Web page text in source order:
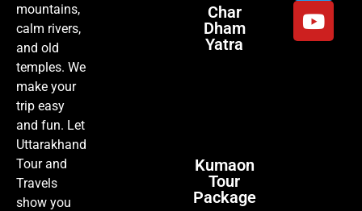
mountains,
calm rivers,
and old
temples. We
make your
trip easy
and fun. Let
Uttarakhand
Tour and
Travels
show you
Char
Dham
Yatra
Kumaon
Tour
Package